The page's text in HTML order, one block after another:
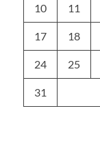
10 11
17 18
24 25
31